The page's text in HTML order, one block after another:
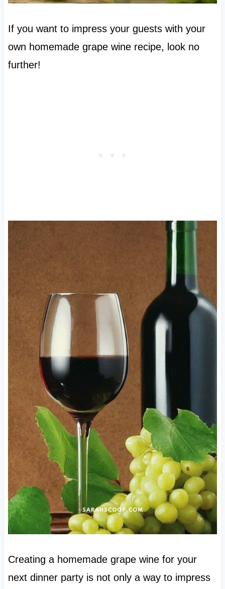
If you want to impress your guests with your
own homemade grape wine recipe, look no
further!
Creating a homemade grape wine for your
next dinner party is not only a way to impress